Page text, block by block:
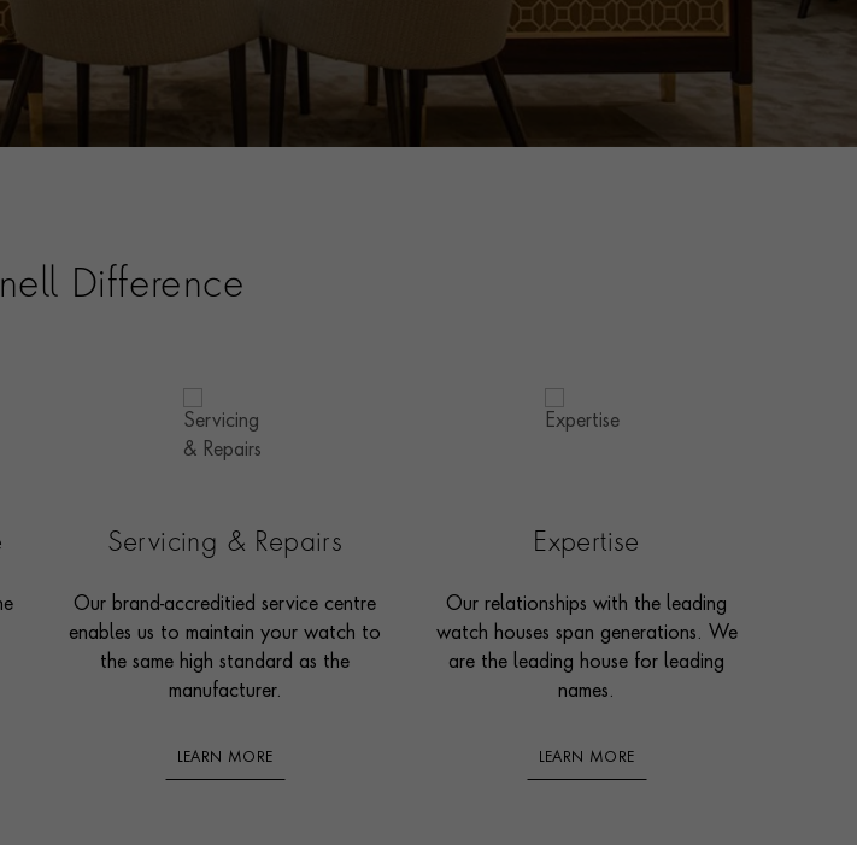
Difference
Servicing & Repairs
Our brand-accreditied service centre
enables us to maintain your watch to
the same high standard as the
manufacturer.
LEARN MORE
Expertise
Our relationships with the leading
watch houses span generations. We
are the leading house for leading
names.
LEARN MORE